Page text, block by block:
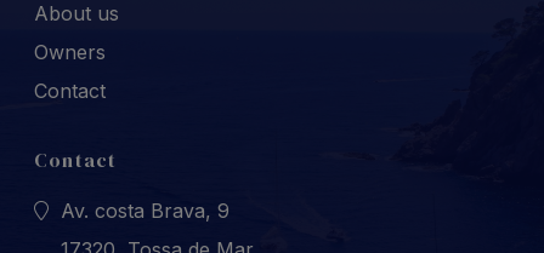
About us
Owners
Contact
Contact
Av. costa Brava, 9